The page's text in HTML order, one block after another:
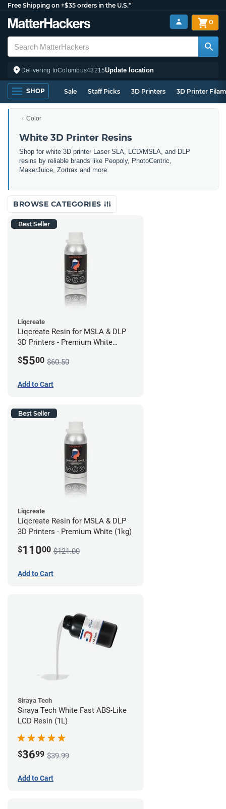
Free Shipping on +$35 orders in the U.S.*
Delivering toColumbus43215Update location
0
SHOP Sale Staff Picks 3D Printers 3D Printer
Color
White 3D Printer Resins
Shop for white 3D printer Laser SLA, LCD/MSLA, and DLP
resins by reliable brands like Peopoly, PhotoCentric,
MakerJuice, Zortrax and more.
BROWSE CATEGORIES
Best Seller
Liqcreate
Liqcreate Resin for MSLA & DLP
3D Printers - Premium White
$5500 $60.50
Add to Cart
Best Seller
Liqcreate
Liqcreate Resin for MSLA & DLP
3D Printers - Premium White (1kg)
$11000 $121.00
Add to Cart
Siraya Tech
Siraya Tech White Fast ABS-Like
LCD Resin (1L)
$3699 $39.99
Add to Cart